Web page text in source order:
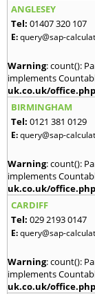
ANGLESEY
Tel: 01407 320 107
E:query@sap-
Warning: count():
implements
uk.co.uk/office.php
BIRMINGHAM
Tel: 0121 381 0129
E:query@sap-
Warning: count():
implements
uk.co.uk/office.php
CARDIFF
Tel: 029 2193 0147
E:query@sap-
Warning: count():
implements
uk.co.uk/office.php